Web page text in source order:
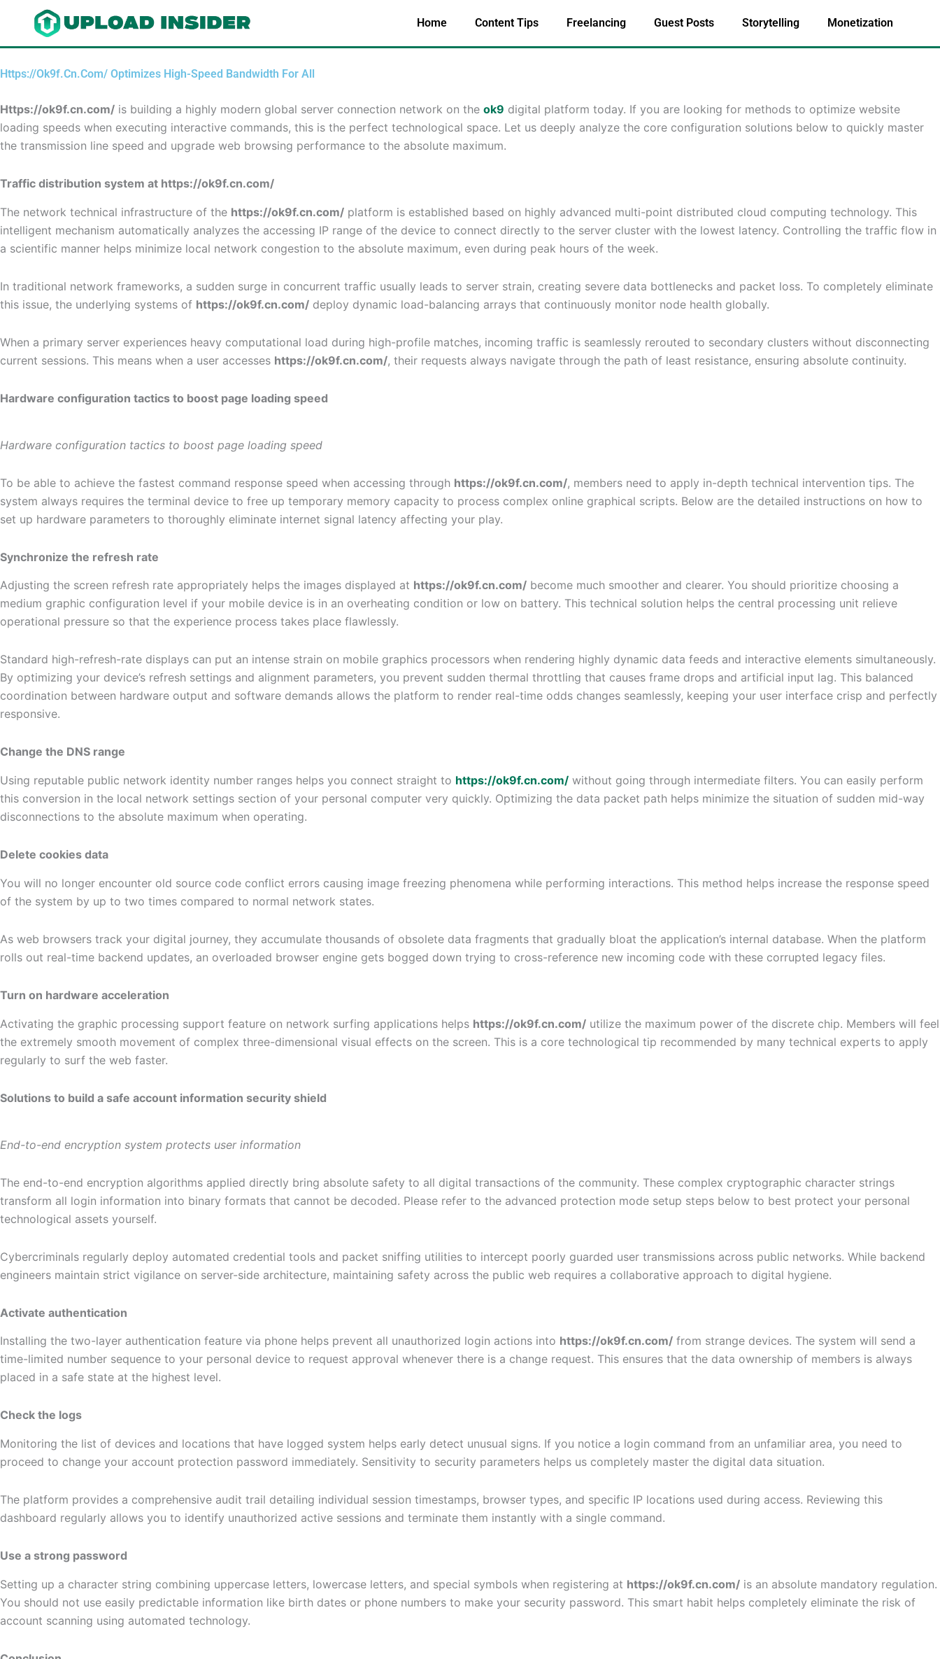
content
Home Content Tips Freelancing Guest Posts Storytelling Monetization
Https://Ok9f.Cn.Com/ Optimizes High-Speed Bandwidth For All
Https://ok9f.cn.com/ is building a highly modern global server connection network on the ok9 digital platform today. If you are looking for methods to optimize website
loading speeds when executing interactive commands, this is the perfect technological space. Let us deeply analyze the core configuration solutions below to quickly master
the transmission line speed and upgrade web browsing performance to the absolute maximum.
Traffic distribution system at https://ok9f.cn.com/
The network technical infrastructure of the https://ok9f.cn.com/ platform is established based on highly advanced multi-point distributed cloud computing technology. This
intelligent mechanism automatically analyzes the accessing IP range of the device to connect directly to the server cluster with the lowest latency. Controlling the traffic flow in
a scientific manner helps minimize local network congestion to the absolute maximum, even during peak hours of the week.
In traditional network frameworks, a sudden surge in concurrent traffic usually leads to server strain, creating severe data bottlenecks and packet loss. To completely eliminate
this issue, the underlying systems of https://ok9f.cn.com/ deploy dynamic load-balancing arrays that continuously monitor node health globally.
When a primary server experiences heavy computational load during high-profile matches, incoming traffic is seamlessly rerouted to secondary clusters without disconnecting
current sessions. This means when a user accesses https://ok9f.cn.com/, their requests always navigate through the path of least resistance, ensuring absolute continuity.
Hardware configuration tactics to boost page loading speed
Hardware configuration tactics to boost page loading speed
To be able to achieve the fastest command response speed when accessing through https://ok9f.cn.com/, members need to apply in-depth technical intervention tips. The
system always requires the terminal device to free up temporary memory capacity to process complex online graphical scripts. Below are the detailed instructions on how to
set up hardware parameters to thoroughly eliminate internet signal latency affecting your play.
Synchronize the refresh rate
Adjusting the screen refresh rate appropriately helps the images displayed at https://ok9f.cn.com/ become much smoother and clearer. You should prioritize choosing a
medium graphic configuration level if your mobile device is in an overheating condition or low on battery. This technical solution helps the central processing unit relieve
operational pressure so that the experience process takes place flawlessly.
Standard high-refresh-rate displays can put an intense strain on mobile graphics processors when rendering highly dynamic data feeds and interactive elements simultaneously.
By optimizing your device’s refresh settings and alignment parameters, you prevent sudden thermal throttling that causes frame drops and artificial input lag. This balanced
coordination between hardware output and software demands allows the platform to render real-time odds changes seamlessly, keeping your user interface crisp and perfectly
responsive.
Change the DNS range
Using reputable public network identity number ranges helps you connect straight to https://ok9f.cn.com/ without going through intermediate filters. You can easily perform
this conversion in the local network settings section of your personal computer very quickly. Optimizing the data packet path helps minimize the situation of sudden mid-way
disconnections to the absolute maximum when operating.
Delete cookies data
You will no longer encounter old source code conflict errors causing image freezing phenomena while performing interactions. This method helps increase the response speed
of the system by up to two times compared to normal network states.
As web browsers track your digital journey, they accumulate thousands of obsolete data fragments that gradually bloat the application’s internal database. When the platform
rolls out real-time backend updates, an overloaded browser engine gets bogged down trying to cross-reference new incoming code with these corrupted legacy files.
Turn on hardware acceleration
Activating the graphic processing support feature on network surfing applications helps https://ok9f.cn.com/ utilize the maximum power of the discrete chip. Members will feel
the extremely smooth movement of complex three-dimensional visual effects on the screen. This is a core technological tip recommended by many technical experts to apply
regularly to surf the web faster.
Solutions to build a safe account information security shield
End-to-end encryption system protects user information
The end-to-end encryption algorithms applied directly bring absolute safety to all digital transactions of the community. These complex cryptographic character strings
transform all login information into binary formats that cannot be decoded. Please refer to the advanced protection mode setup steps below to best protect your personal
technological assets yourself.
Cybercriminals regularly deploy automated credential tools and packet sniffing utilities to intercept poorly guarded user transmissions across public networks. While backend
engineers maintain strict vigilance on server-side architecture, maintaining safety across the public web requires a collaborative approach to digital hygiene.
Activate authentication
Installing the two-layer authentication feature via phone helps prevent all unauthorized login actions into https://ok9f.cn.com/ from strange devices. The system will send a
time-limited number sequence to your personal device to request approval whenever there is a change request. This ensures that the data ownership of members is always
placed in a safe state at the highest level.
Check the logs
Monitoring the list of devices and locations that have logged system helps early detect unusual signs. If you notice a login command from an unfamiliar area, you need to
proceed to change your account protection password immediately. Sensitivity to security parameters helps us completely master the digital data situation.
The platform provides a comprehensive audit trail detailing individual session timestamps, browser types, and specific IP locations used during access. Reviewing this
dashboard regularly allows you to identify unauthorized active sessions and terminate them instantly with a single command.
Use a strong password
Setting up a character string combining uppercase letters, lowercase letters, and special symbols when registering at https://ok9f.cn.com/ is an absolute mandatory regulation.
You should not use easily predictable information like birth dates or phone numbers to make your security password. This smart habit helps completely eliminate the risk of
account scanning using automated technology.